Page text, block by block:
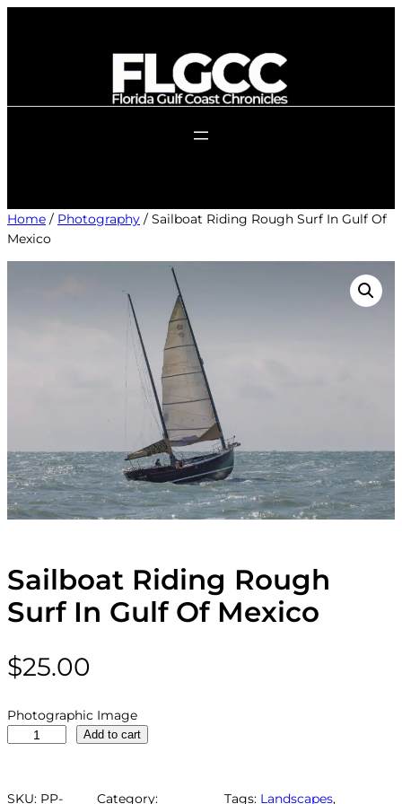
Home / Photography / Sailboat Riding Rough Surf In Gulf Of
Mexico
Sailboat Riding Rough
Surf In Gulf Of Mexico
$25.00
Photographic Image
l
Add to cart
SKU: PP- Category: Tags: Landscapes,